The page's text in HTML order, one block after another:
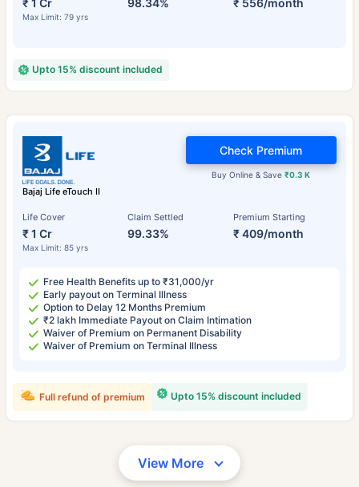
₹ 1 Cr
Max Limit: 79 yrs
98.34% ₹ 556/month
Upto 15% discount included
Bajaj Life eTouch II
Life Cover
₹ 1 Cr
Max Limit: 85 yrs
Claim Settled
99.33%
Premium Starting
₹ 409/month
Buy Online & Save₹0.3 K
Check Premium
Free Health Benefits up to ₹31,000/yr
Early payout on Terminal Illness
Option to Delay 12 Months Premium
₹2 lakh Immediate Payout on Claim Intimation
Waiver of Premium on Permanent Disability
Waiver of Premium on Terminal Illness
Upto 15% discount included
Full refund of premium
View More